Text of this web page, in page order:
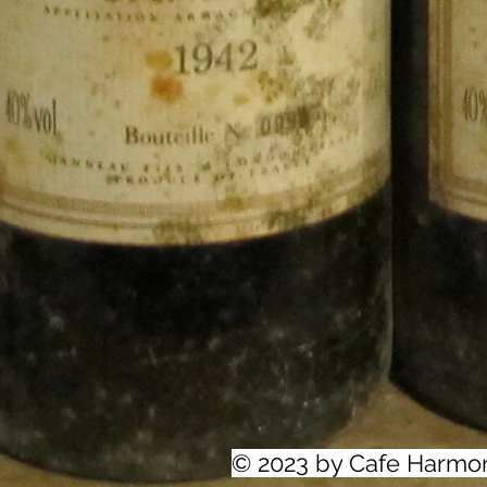
© 2023 by Cafe